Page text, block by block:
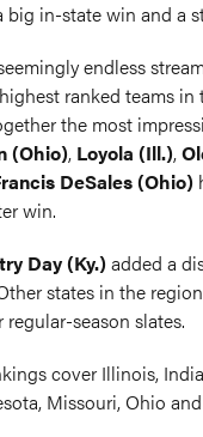
big in-state win and a
endless
ranked teams in
the most
(Ohio), Loyola (Ill.),
DeSales (Ohio)
win.
Day (Ky.)added a
states in the
season slates.
cover Illinois,
Missouri, Ohio